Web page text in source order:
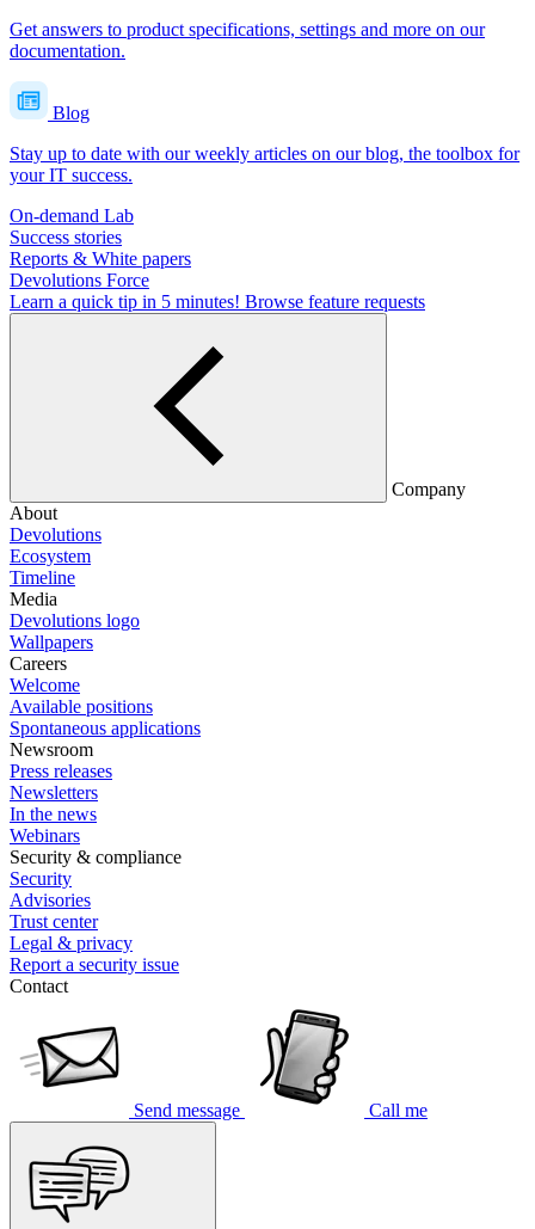
Get answers to product specifications, settings and more on our
documentation.
Blog
Stay up to date with our weekly articles on our blog, the toolbox for
your IT success.
On-demand Lab
Success stories
Reports & White papers
Devolutions Force
Learn a quick tip in 5 minutes! Browse feature requests
Company
About
Devolutions
Ecosystem
Timeline
Media
Devolutions logo
Wallpapers
Careers
Welcome
Available positions
Spontaneous applications
Newsroom
Press releases
Newsletters
In the news
Webinars
Security & compliance
Security
Advisories
Trust center
Legal & privacy
Report a security issue
Contact
Send message Call me